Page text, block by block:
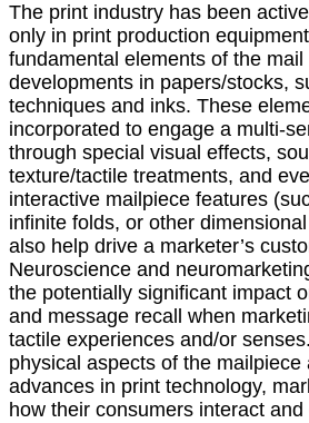
The print industry has been
only in print production
fundamental elements of the
developments in papers/stocks,
techniques and inks. These
incorporated to engage a multi-
through special visual effects,
texture/tactile treatments, and
interactive mailpiece features
infinite folds, or other
also help drive a marketer’s
Neuroscience and
the potentially significant impact
and message recall when
tactile experiences and/or
physical aspects of the mailpiece
advances in print technology,
how their consumers interact